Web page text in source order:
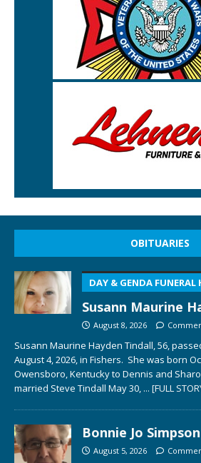
OBITUARIES
DAY & GENDA FUNERAL
Susann Maurine
August 8, 2026
Susann Maurine Hayden Tindall, 56,
August 4, 2026, in Fishers. She was born
Owensboro, Kentucky to Dennis and
married Steve Tindall May 30, ... [FULL
Bonnie Jo Simpson
August 5, 2026